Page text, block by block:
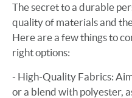
The secret to a durable
quality of materials and
Here are a few things to
right options:
- High-Quality Fabrics:
or a blend with polyester,